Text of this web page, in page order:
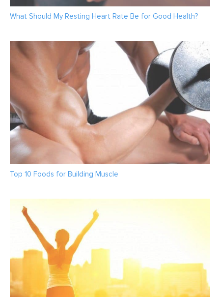
What Should My Resting Heart Rate Be for Good Health?
Top 10 Foods for Building Muscle